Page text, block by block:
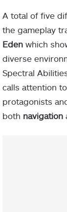
A total of five
the gameplay
Eden which
diverse
Spectral
calls attention
protagonists
both navigation